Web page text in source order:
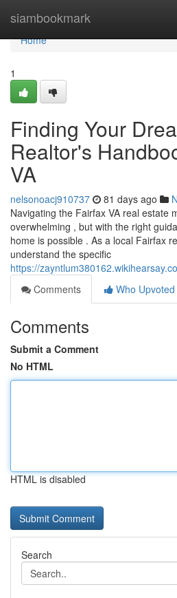
siambookmark
Home
Home
1
Finding Your
Realtor's
VA
nelsonoacj910737 81 days ago
Navigating the Fairfax VA real estate
overwhelming , but with the right
home is possible . As a local Fairfax
understand the specific
https://
Comments
Who Upvoted
Comments
Submit a Comment
No HTML
HTML is disabled
Search